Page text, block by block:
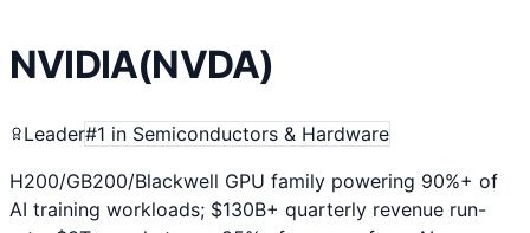
NVIDIA(NVDA)
Leader#1 in Semiconductors & Hardware
H200/GB200/Blackwell GPU family powering 90%+ of
AI training workloads; $130B+ quarterly revenue run-